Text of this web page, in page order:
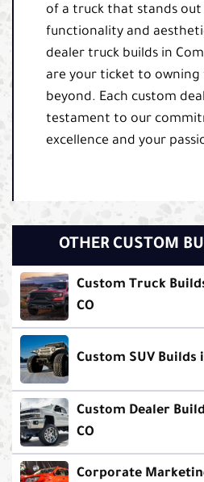
of a truck that stands
functionality and
dealer truck builds in
are your ticket to owning
beyond. Each custom
testament to our
excellence and your
OTHER CUSTOM
Custom Truck
CO
Custom SUV Builds
Custom Dealer
CO
Corporate